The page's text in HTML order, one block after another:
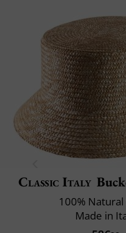
Classic Italy
100%
Made in